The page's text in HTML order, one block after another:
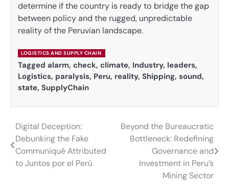
determine if the country is ready to bridge the gap
between policy and the rugged, unpredictable
reality of the Peruvian landscape.
LOGISTICS AND SUPPLY CHAIN
Tagged alarm, check, climate, Industry, leaders,
Logistics, paralysis, Peru, reality, Shipping, sound,
state, SupplyChain
Post
navigation
Digital Deception:
Debunking the Fake
Communiqué Attributed
to Juntos por el Perú
Beyond the Bureaucratic
Bottleneck: Redefining
Governance and
Investment in Peru’s
Mining Sector